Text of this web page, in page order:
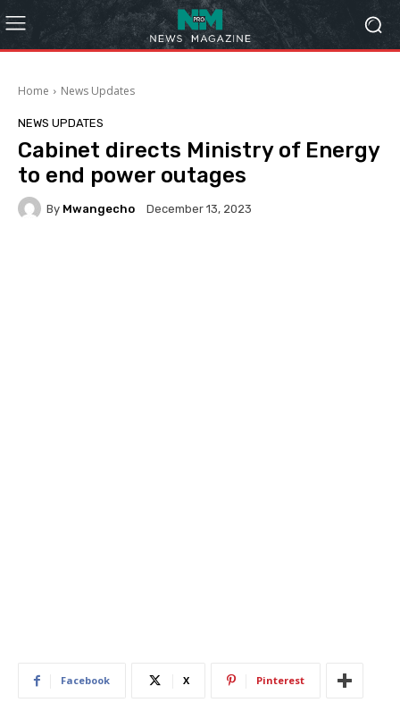
Home News Updates
NEWS UPDATES
Cabinet directs Ministry of Energy
to end power outages
By Mwangecho December 13, 2023
Facebook X Pinterest